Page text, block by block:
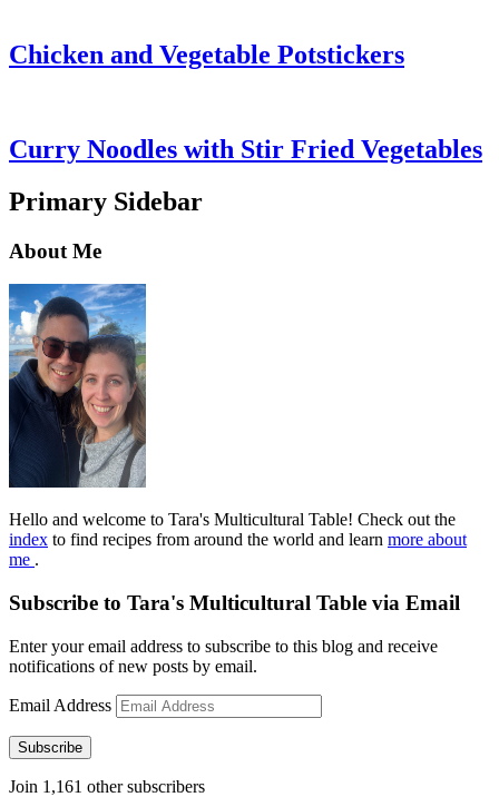
Chicken and Vegetable Potstickers
Curry Noodles with Stir Fried Vegetables
Primary Sidebar
About Me
Hello and welcome to Tara's Multicultural Table! Check out the
index to find recipes from around the world and learn more about
me .
Subscribe to Tara's Multicultural Table via Email
Enter your email address to subscribe to this blog and receive
notifications of new posts by email.
Email Address
Subscribe
Join 1,161 other subscribers